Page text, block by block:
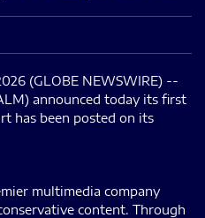
(GLOBE NEWSWIRE) --
announced today its first
has been posted on its
multimedia company
content. Through